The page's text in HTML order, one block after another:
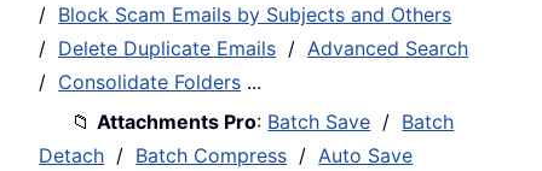
/ Block Scam Emails by Subjects and Others
/ Delete Duplicate Emails / Advanced Search
/ Consolidate Folders ...
📁Attachments Pro: Batch Save / Batch
Detach / Batch Compress / Auto Save